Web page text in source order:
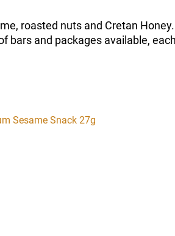
roasted nuts and Cretan
bars and packages available,
Sesame Snack 27g